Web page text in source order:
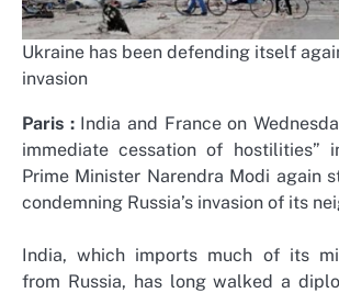
Ukraine has been defending itself
invasion
Paris :India and France on
immediate cessation of hostilities”
Prime Minister Narendra Modi again
condemning Russia’s invasion of its
India, which imports much of its
from Russia, has long walked a